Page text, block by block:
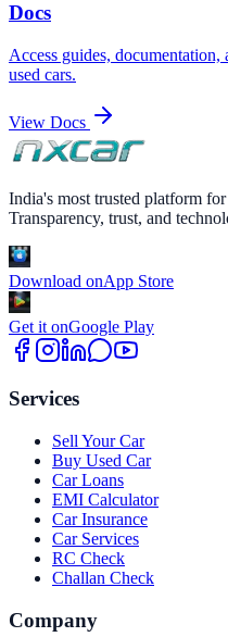
Docs
Access guides,
used cars.
View Docs
India's most trusted platform
Transparency, trust, and
Download onApp Store
Get it onGoogle Play
Services
Sell Your Car
Buy Used Car
Car Loans
EMI Calculator
Car Insurance
Car Services
RC Check
Challan Check
Company